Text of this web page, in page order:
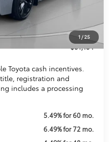
1 /25
$30,309
$995
$31,154
Toyota cash incentives.
registration and
includes a processing
5.49% for 60 mo.
6.49% for 72 mo.